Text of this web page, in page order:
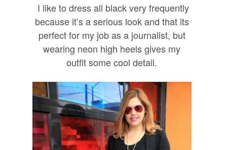
I like to dress all black very frequently
because it’s a serious look and that its
perfect for my job as a journalist, but
wearing neon high heels gives my
outfit some cool detail.